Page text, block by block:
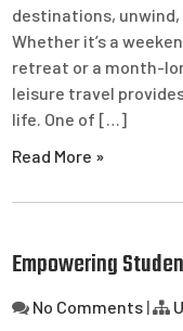
destinations,
Whether it’s a
retreat or a month-
leisure travel
life. One of […]
Read More »
Empowering
No Comments |